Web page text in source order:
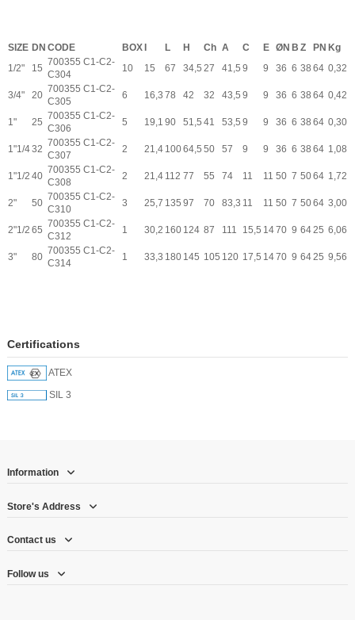
SIZE DN CODE BOXI L H Ch A C E ØN B Z PN Kg
1/2"
15
700355 C1-C2-
C304
10 15 67 34,5 27 41,5 9 9 36 6 38 64 0,32
3/4" 20
700355 C1-C2-
C305
6 16,3 78 42 32 43,5 9 9 36 6 38 64 0,42
1" 25
700355 C1-C2-
C306
5 19,1 90 51,5 41 53,5 9 9 36 6 38 64 0,30
1"1/432
700355 C1-C2-
C307
2 21,4 10064,5 50 57 9 9 36 6 38 64 1,08
1"1/2 40
700355 C1-C2-
C308
2 21,4 112 77 55 74 11 11 50 7 5064 1,72
2" 50
700355 C1-C2-
C310
3 25,7 135 97 70 83,3 11 11 50 7 5064 3,00
2"1/2 65
700355 C1-C2-
C312
1 30,2 160 124 87 111 15,5 1470 9 64 25 6,06
3" 80
700355 C1-C2-
C314
1 33,3 180 145 105 120 17,5 1470 9 64 25 9,56
Certifications
ATEX
SIL 3
Information
Store's Address
Contact us
Follow us